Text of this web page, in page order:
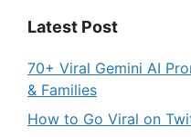
Latest Post
70+ Viral Gemini AI
& Families
How to Go Viral on